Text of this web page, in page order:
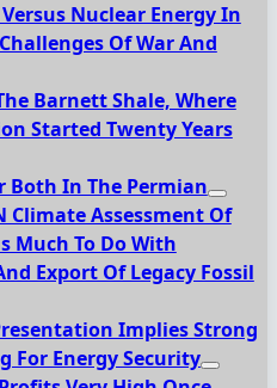
Nuclear Energy In
Of War And
Barnett Shale, Where
Started Twenty Years
Both In The Permian
Climate Assessment Of
Much To Do With
Export Of Legacy Fossil
Implies Strong
For Energy Security